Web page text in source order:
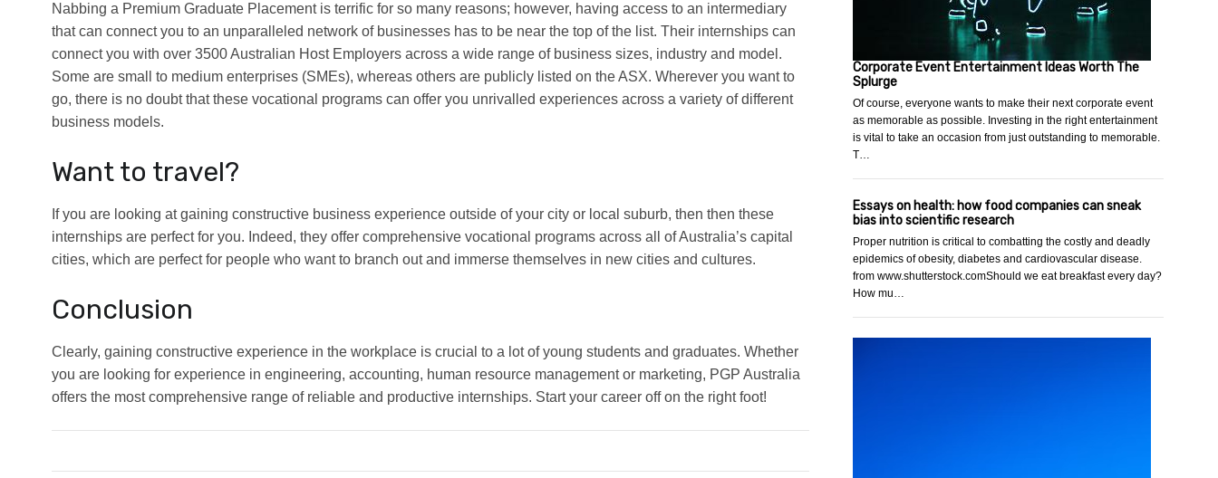
Nabbing a Premium Graduate Placement is terrific for so many reasons; however, having access to an intermediary
that can connect you to an unparalleled network of businesses has to be near the top of the list. Their internships can
connect you with over 3500 Australian Host Employers across a wide range of business sizes, industry and model.
Some are small to medium enterprises (SMEs), whereas others are publicly listed on the ASX. Wherever you want to
go, there is no doubt that these vocational programs can offer you unrivalled experiences across a variety of different
business models.
Want to travel?
If you are looking at gaining constructive business experience outside of your city or local suburb, then then these
internships are perfect for you. Indeed, they offer comprehensive vocational programs across all of Australia’s capital
cities, which are perfect for people who want to branch out and immerse themselves in new cities and cultures.
Conclusion
Clearly, gaining constructive experience in the workplace is crucial to a lot of young students and graduates. Whether
you are looking for experience in engineering, accounting, human resource management or marketing, PGP Australia
offers the most comprehensive range of reliable and productive internships. Start your career off on the right foot!
Corporate Event Entertainment Ideas Worth The
Splurge
Of course, everyone wants to make their next corporate event
as memorable as possible. Investing in the right entertainment
is vital to take an occasion from just outstanding to memorable.
T…
Essays on health: how food companies can sneak
bias into scientific research
Proper nutrition is critical to combatting the costly and deadly
epidemics of obesity, diabetes and cardiovascular disease.
from www.shutterstock.comShould we eat breakfast every day?
How mu…